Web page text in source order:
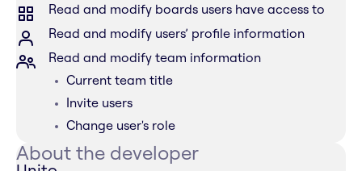
Read and modify boards users have access to
Read and modify users’ profile information
Read and modify team information
Current team title
Invite users
Change user's role
About the developer